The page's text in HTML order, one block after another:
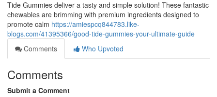
Tide Gummies deliver a tasty and simple solution! These fantastic
chewables are brimming with premium ingredients designed to
promote calm https://amiespcq844783.like-
blogs.com/41395366/good-tide-gummies-your-ultimate-guide
Comments
Who Upvoted
Comments
Submit a Comment